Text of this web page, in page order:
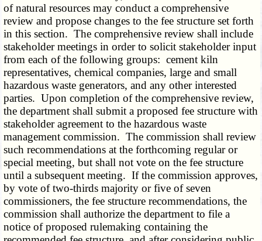
of natural resources may conduct a comprehensive
review and propose changes to the fee structure set forth
in this section. The comprehensive review shall include
stakeholder meetings in order to solicit stakeholder input
from each of the following groups: cement kiln
representatives, chemical companies, large and small
hazardous waste generators, and any other interested
parties. Upon completion of the comprehensive review,
the department shall submit a proposed fee structure with
stakeholder agreement to the hazardous waste
management commission. The commission shall review
such recommendations at the forthcoming regular or
special meeting, but shall not vote on the fee structure
until a subsequent meeting. If the commission approves,
by vote of two-thirds majority or five of seven
commissioners, the fee structure recommendations, the
commission shall authorize the department to file a
notice of proposed rulemaking containing the